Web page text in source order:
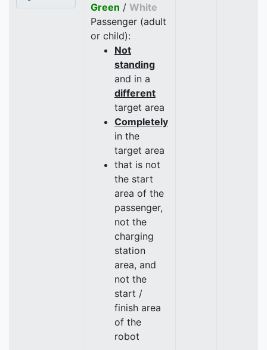
Green / White
Passenger (adult
or child):
Not
standing
and in a
different
target area
Completely
in the
target area
that is not
the start
area of the
passenger,
not the
charging
station
area, and
not the
start /
finish area
of the
robot